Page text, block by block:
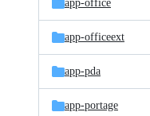
app-office
app-officeext
app-pda
app-portage